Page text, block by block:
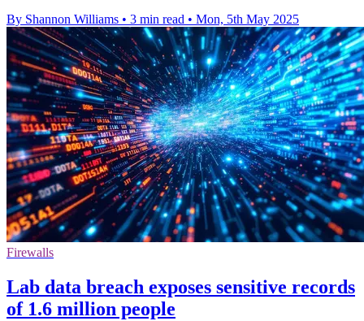
By Shannon Williams • 3 min read • Mon, 5th May 2025
Firewalls
Lab data breach exposes sensitive records
of 1.6 million people